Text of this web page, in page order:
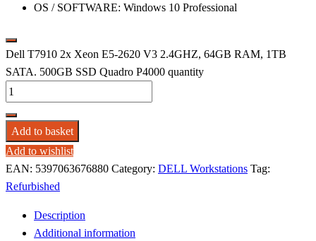
OS / SOFTWARE: Windows 10 Professional
Dell T7910 2x Xeon E5-2620 V3 2.4GHZ, 64GB RAM, 1TB
SATA. 500GB SSD Quadro P4000 quantity
Add to basket
Add to wishlist
EAN: 5397063676880 Category: DELL Workstations Tag:
Refurbished
Description
Additional information